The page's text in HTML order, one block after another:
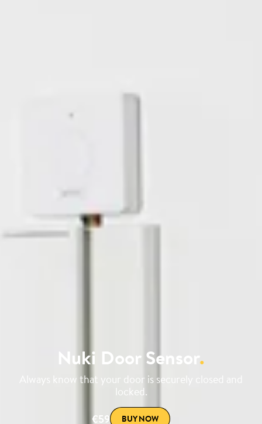
Nuki Door Sensor .
Always know that your door is securely closed and
locked.
€59
BUY NOW